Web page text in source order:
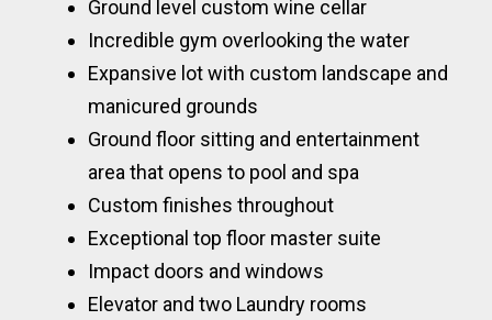
Ground level custom wine cellar
Incredible gym overlooking the water
Expansive lot with custom landscape and
manicured grounds
Ground floor sitting and entertainment
area that opens to pool and spa
Custom finishes throughout
Exceptional top floor master suite
Impact doors and windows
Elevator and two Laundry rooms